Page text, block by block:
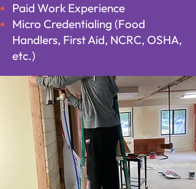
Paid Work Experience
Micro Credentialing (Food
Handlers, First Aid, NCRC, OSHA,
etc.)